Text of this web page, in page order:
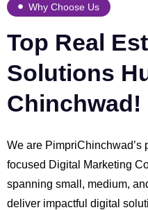
Why Choose Us
Top Real
Solutions
Chinchwad!
We are PimpriChinchwad’s
focused Digital Marketing
spanning small, medium,
deliver impactful digital